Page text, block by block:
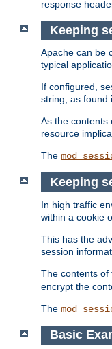
response
Keeping
Apache can be
typical
If configured,
string, as found
As the contents
resource
The
Keeping
In high traffic
within a cookie
This has the
session
The contents of
encrypt the
The
Basic